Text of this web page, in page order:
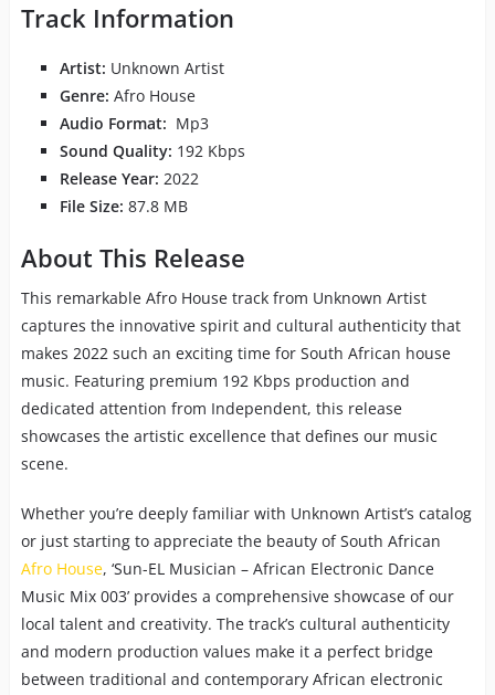
Track Information
Artist: Unknown Artist
Genre: Afro House
Audio Format: Mp3
Sound Quality: 192 Kbps
Release Year: 2022
File Size: 87.8 MB
About This Release
This remarkable Afro House track from Unknown Artist
captures the innovative spirit and cultural authenticity that
makes 2022 such an exciting time for South African house
music. Featuring premium 192 Kbps production and
dedicated attention from Independent, this release
showcases the artistic excellence that defines our music
scene.
Whether you’re deeply familiar with Unknown Artist’s catalog
or just starting to appreciate the beauty of South African
Afro House, ‘Sun-EL Musician – African Electronic Dance
Music Mix 003’ provides a comprehensive showcase of our
local talent and creativity. The track’s cultural authenticity
and modern production values make it a perfect bridge
between traditional and contemporary African electronic